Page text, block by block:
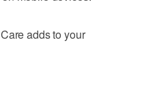
adds to your